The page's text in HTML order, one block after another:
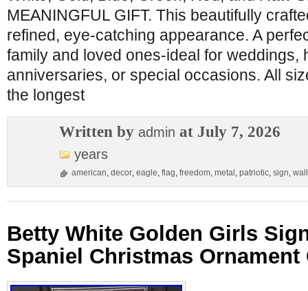
MEANINGFUL GIFT. This beautifully
refined, eye-catching appearance. A
family and loved ones-ideal for weddings,
anniversaries, or special occasions. All
the longest
Written by admin at July 7, 2026
years
american, decor, eagle, flag, freedom, metal , patriotic, sign, wall
Betty White Golden Girls
Spaniel Christmas Ornament